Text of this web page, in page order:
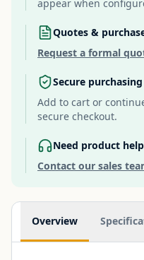
appear when
Quotes &
Request a formal
Secure purchasing
Add to cart or
secure checkout.
Need product
Contact our sales
Additional information
Overview